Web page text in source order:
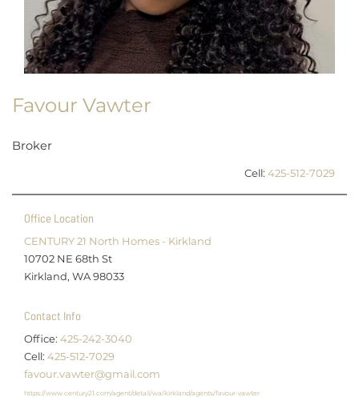
Favour Vawter
Broker
Cell: 425-512-7029
Office Location
CENTURY 21 North Homes - Kirkland
10702 NE 68th St
Kirkland, WA 98033
Contact Info
Office: 425-242-3040
Cell: 425-512-7029
favour.vawter@gmail.com
https://www.century21.com/agent/detail/wa/kirkland/agents/favour-vawter